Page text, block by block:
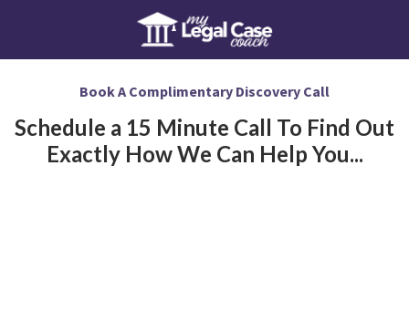
Book A Complimentary Discovery Call
Schedule a 15 Minute Call To Find Out
Exactly How We Can Help You...